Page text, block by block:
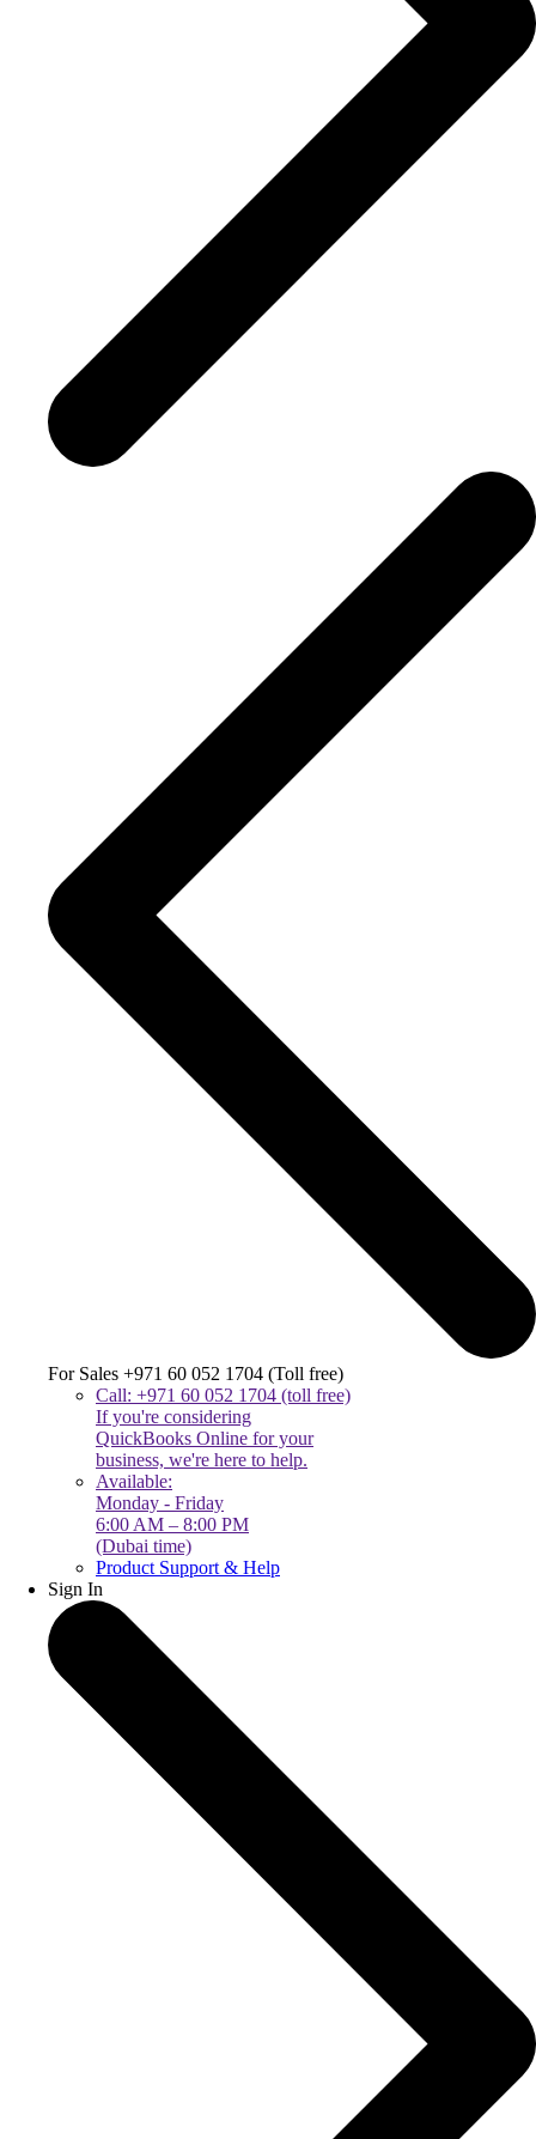
For Sales +971 60 052 1704 (Toll free)
Call: +971 60 052 1704 (toll free)
If you're considering
QuickBooks Online for your
business, we're here to help.
Available:
Monday - Friday
6:00 AM – 8:00 PM
(Dubai time)
Product Support & Help
Sign In